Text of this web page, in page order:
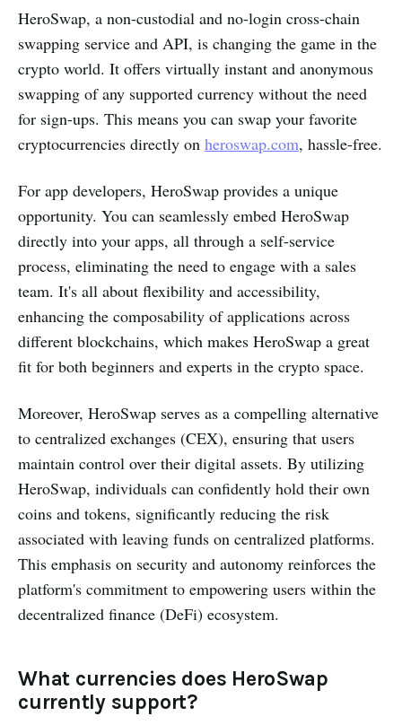
HeroSwap, a non-custodial and no-login cross-chain
swapping service and API, is changing the game in the
crypto world. It offers virtually instant and anonymous
swapping of any supported currency without the need
for sign-ups. This means you can swap your favorite
cryptocurrencies directly on heroswap.com, hassle-free.
For app developers, HeroSwap provides a unique
opportunity. You can seamlessly embed HeroSwap
directly into your apps, all through a self-service
process, eliminating the need to engage with a sales
team. It's all about flexibility and accessibility,
enhancing the composability of applications across
different blockchains, which makes HeroSwap a great
fit for both beginners and experts in the crypto space.
Moreover, HeroSwap serves as a compelling alternative
to centralized exchanges (CEX), ensuring that users
maintain control over their digital assets. By utilizing
HeroSwap, individuals can confidently hold their own
coins and tokens, significantly reducing the risk
associated with leaving funds on centralized platforms.
This emphasis on security and autonomy reinforces the
platform's commitment to empowering users within the
decentralized finance (DeFi) ecosystem.
What currencies does HeroSwap
currently support?